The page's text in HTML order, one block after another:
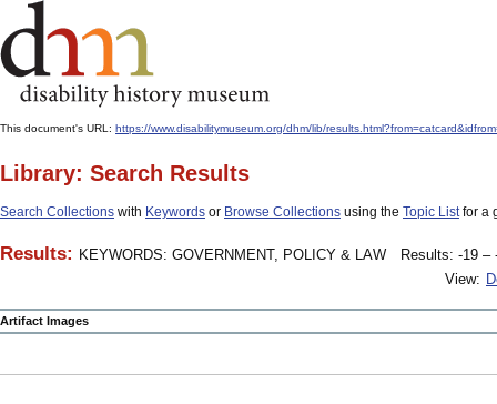
This document's URL: https://www.disabilitymuseum.org/dhm/lib/
Library: Search Results
Search Collections with Keywords or Browse Collections using the Topic Listfor a
Results: KEYWORDS: GOVERNMENT, POLICY & LAW
Results: -19 –
View:
Artifact Images